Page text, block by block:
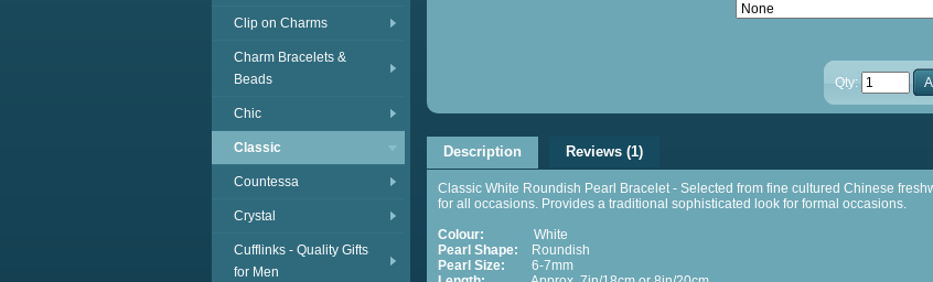
Clip on Charms
Charm Bracelets &
Beads
Chic
Classic
Countessa
Crystal
Cufflinks - Quality Gifts
for Men
Qty:
Description Reviews (1)
Classic White Roundish Pearl Bracelet - Selected from fine cultured Chinese
for all occasions. Provides a traditional sophisticated look for formal occasions.
Colour: White
Pearl Shape: Roundish
Pearl Size: 6-7mm